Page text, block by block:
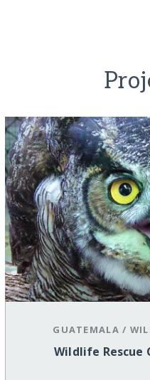
GUATEMALA /
Wildlife Rescue